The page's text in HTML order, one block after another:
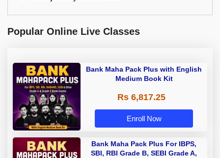
Popular Online Live Classes
Bank Maha Pack Plus with English
Medium Book Kit
Rs 6,817.25
Enroll Now
Bank Maha Pack Plus For IBPS,
SBI, RBI Grade B, SEBI Grade A,